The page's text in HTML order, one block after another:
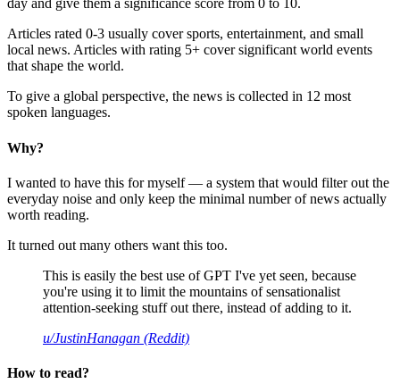
day and give them a significance score from 0 to 10.
Articles rated 0-3 usually cover sports, entertainment, and small
local news. Articles with rating 5+ cover significant world events
that shape the world.
To give a global perspective, the news is collected in 12 most
spoken languages.
Why?
I wanted to have this for myself — a system that would filter out the
everyday noise and only keep the minimal number of news actually
worth reading.
It turned out many others want this too.
This is easily the best use of GPT I've yet seen, because
you're using it to limit the mountains of sensationalist
attention-seeking stuff out there, instead of adding to it.
u/JustinHanagan (Reddit)
How to read?